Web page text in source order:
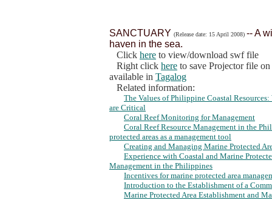
SANCTUARY (Release date: 15 April 2008) -- A
haven in the sea.
Click here to view/download swf file
Right click here to save Projector file
available in Tagalog
Related information:
The Values of Philippine Coastal
are Critical
Coral Reef Monitoring for Management
Coral Reef Resource Management in the
protected areas as a management tool
Creating and Managing Marine Protected
Experience with Coastal and Marine
Management in the Philippines
Incentives for marine protected area
Introduction to the Establishment of a
Marine Protected Area Establishment and